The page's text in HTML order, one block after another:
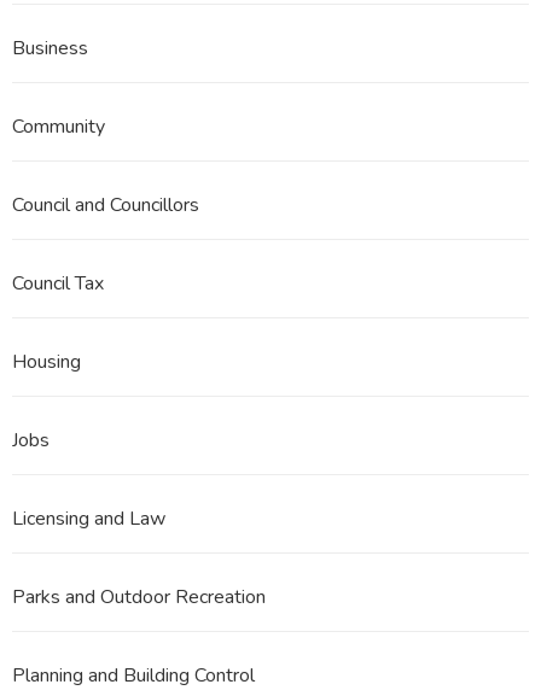
Business
Community
Council and Councillors
Council Tax
Housing
Jobs
Licensing and Law
Parks and Outdoor Recreation
Planning and Building Control